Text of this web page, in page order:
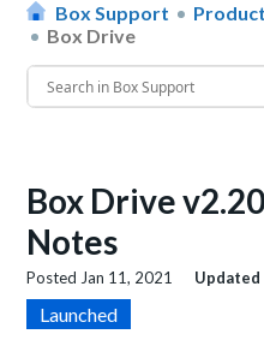
Box Support
Box Drive
Box Drive
Notes
Posted Jan 11, 2021 Updated
Launched